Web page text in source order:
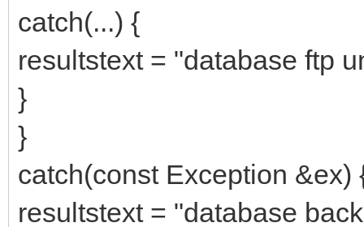
catch(...) {
resultstext = "database ftp
}
}
catch(const Exception &ex)
resultstext = "database